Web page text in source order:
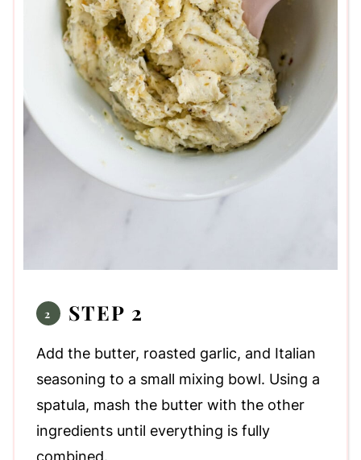
STEP 2
Add the butter, roasted garlic, and Italian
seasoning to a small mixing bowl. Using a
spatula, mash the butter with the other
ingredients until everything is fully
combined.